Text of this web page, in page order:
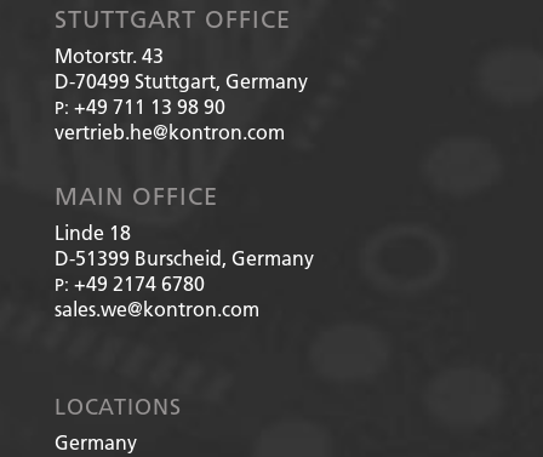
STUTTGART OFFICE
Motorstr. 43
D-70499 Stuttgart, Germany
P: +49 711 13 98 90
vertrieb.he@kontron.com
MAIN OFFICE
Linde 18
D-51399 Burscheid, Germany
P: +49 2174 6780
sales.we@kontron.com
LOCATIONS
Germany